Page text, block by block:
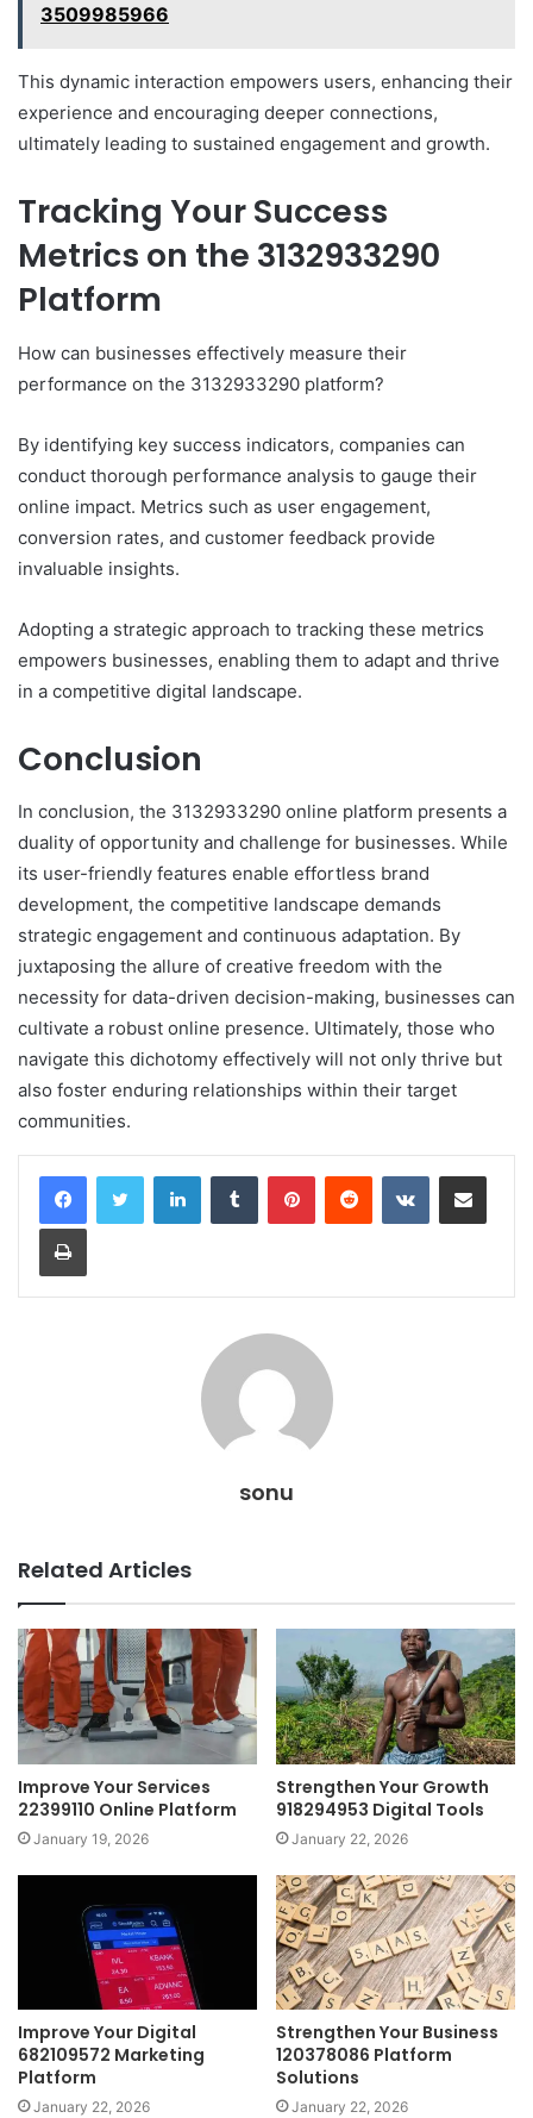
3509985966
This dynamic interaction empowers users, enhancing their
experience and encouraging deeper connections,
ultimately leading to sustained engagement and growth.
Tracking Your Success
Metrics on the 3132933290
Platform
How can businesses effectively measure their
performance on the 3132933290 platform?
By identifying key success indicators, companies can
conduct thorough performance analysis to gauge their
online impact. Metrics such as user engagement,
conversion rates, and customer feedback provide
invaluable insights.
Adopting a strategic approach to tracking these metrics
empowers businesses, enabling them to adapt and thrive
in a competitive digital landscape.
Conclusion
In conclusion, the 3132933290 online platform presents a
duality of opportunity and challenge for businesses. While
its user-friendly features enable effortless brand
development, the competitive landscape demands
strategic engagement and continuous adaptation. By
juxtaposing the allure of creative freedom with the
necessity for data-driven decision-making, businesses can
cultivate a robust online presence. Ultimately, those who
navigate this dichotomy effectively will not only thrive but
also foster enduring relationships within their target
communities.
LinkedInTumblr PinterestReddit VKontakteShare via Email
Print
sonu
Related Articles
Improve Your Services
22399110 Online Platform
January 19, 2026
Strengthen Your Growth
918294953 Digital Tools
January 22, 2026
Improve Your Digital
682109572 Marketing
Platform
January 22, 2026
Strengthen Your Business
120378086 Platform
Solutions
January 22, 2026